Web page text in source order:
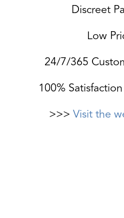
Discreet
Low
24/7/365
100%
>>> Visit the